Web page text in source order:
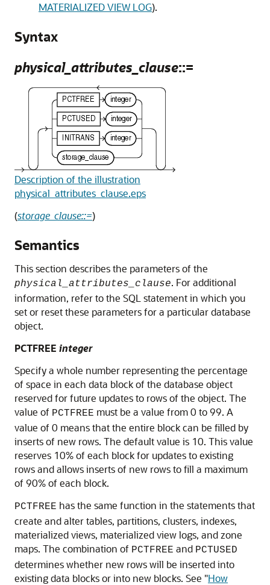
MATERIALIZED VIEW LOG).
Syntax
physical_attributes_clause::=
Description of the illustration
physical_attributes_clause.eps
(storage_clause::=)
Semantics
This section describes the parameters of the
physical_attributes_clause. For additional
information, refer to the SQL statement in which you
set or reset these parameters for a particular database
object.
PCTFREE integer
Specify a whole number representing the percentage
of space in each data block of the database object
reserved for future updates to rows of the object. The
value of PCTFREE must be a value from 0 to 99. A
value of 0 means that the entire block can be filled by
inserts of new rows. The default value is 10. This value
reserves 10% of each block for updates to existing
rows and allows inserts of new rows to fill a maximum
of 90% of each block.
PCTFREE has the same function in the statements that
create and alter tables, partitions, clusters, indexes,
materialized views, materialized view logs, and zone
maps. The combination of PCTFREE and PCTUSED
determines whether new rows will be inserted into
existing data blocks or into new blocks. See "How